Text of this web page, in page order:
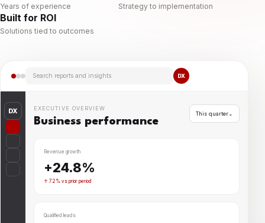
Years of experience Strategy to implementation
Built for ROI
Solutions tied to outcomes
Search reports and insights DX
DX EXECUTIVE OVERVIEW
Business performance
This quarter⌄
Revenue growth
+24.8%
↑ 7.2% vs prior period
Qualified leads